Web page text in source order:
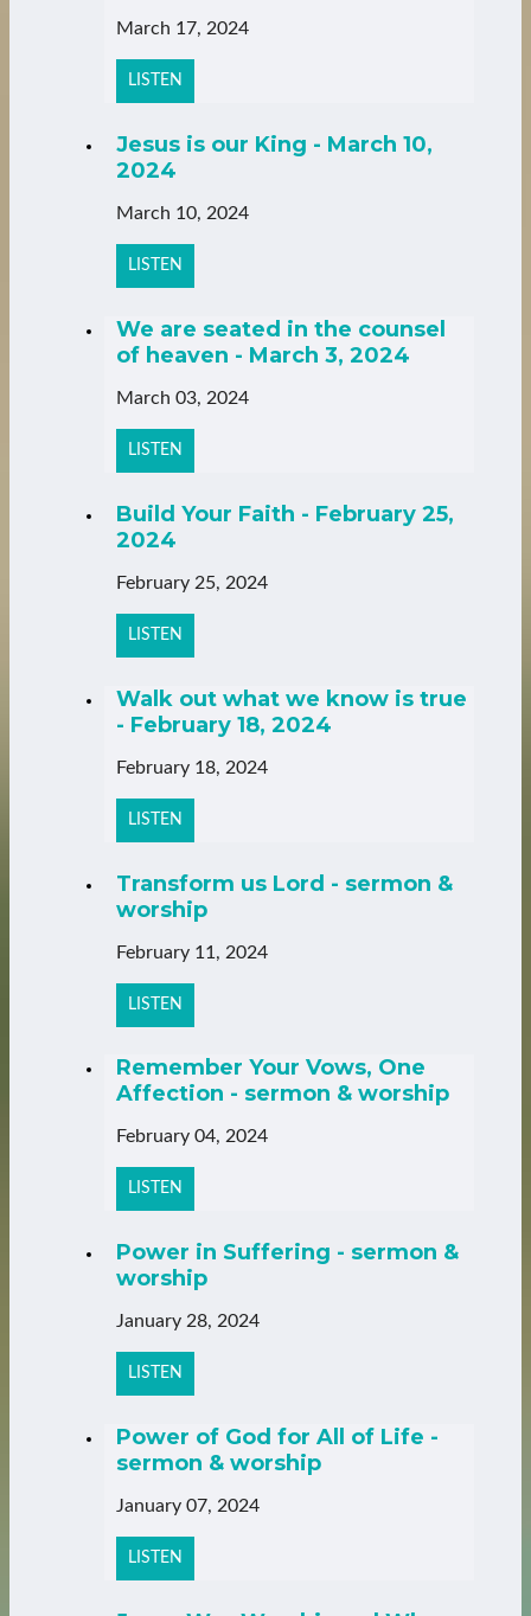
March 17, 2024
LISTEN
Jesus is our King - March 10,
2024
March 10, 2024
LISTEN
We are seated in the counsel
of heaven - March 3, 2024
March 03, 2024
LISTEN
Build Your Faith - February 25,
2024
February 25, 2024
LISTEN
Walk out what we know is true
- February 18, 2024
February 18, 2024
LISTEN
Transform us Lord - sermon &
worship
February 11, 2024
LISTEN
Remember Your Vows, One
Affection - sermon & worship
February 04, 2024
LISTEN
Power in Suffering - sermon &
worship
January 28, 2024
LISTEN
Power of God for All of Life -
sermon & worship
January 07, 2024
LISTEN